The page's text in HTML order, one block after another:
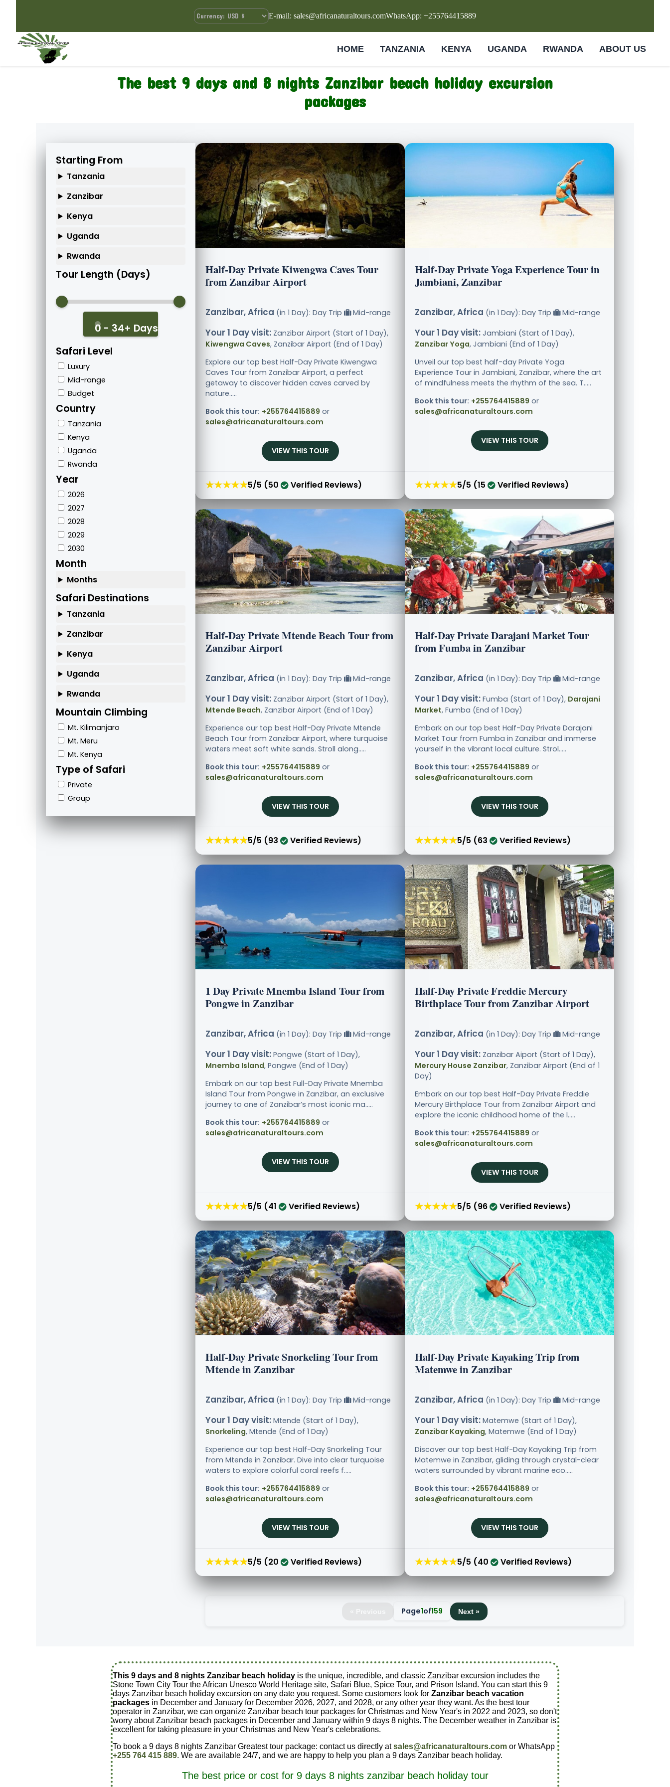
E-mail: sales@africanaturaltours.comWhatsApp: +255764415889
HOME TANZANIA KENYA UGANDA RWANDA ABOUT US
The best 9 days and 8 nights Zanzibar beach holiday excursion
packages
Starting From
Tanzania
Zanzibar
Kenya
Uganda
Rwanda
Tour Length (Days)
0 - 34+ Days
Safari Level
Luxury
Mid-range
Budget
Country
Tanzania
Kenya
Uganda
Rwanda
Year
2026
2027
2028
2029
2030
Month
Months
Safari Destinations
Tanzania
Zanzibar
Kenya
Uganda
Rwanda
Mountain Climbing
Mt. Kilimanjaro
Mt. Meru
Mt. Kenya
Type of Safari
Private
Group
Half-Day Private Kiwengwa Caves Tour
from Zanzibar Airport
Zanzibar, Africa (in 1 Day): Day Trip Mid-range
Your 1 Day visit: Zanzibar Airport (Start of 1 Day),
Kiwengwa Caves, Zanzibar Airport (End of 1 Day)
Explore our top best Half-Day Private Kiwengwa
Caves Tour from Zanzibar Airport, a perfect
getaway to discover hidden caves carved by
nature.....
Book this tour: +255764415889 or
sales@africanaturaltours.com
VIEW THIS TOUR
★★★★★5/5 (50 Verified Reviews)
Half-Day Private Yoga Experience Tour in
Jambiani, Zanzibar
Zanzibar, Africa (in 1 Day): Day Trip Mid-range
Your 1 Day visit: Jambiani (Start of 1 Day),
Zanzibar Yoga, Jambiani (End of 1 Day)
Unveil our top best half-day Private Yoga
Experience Tour in Jambiani, Zanzibar, where the art
of mindfulness meets the rhythm of the sea. T.....
Book this tour: +255764415889 or
sales@africanaturaltours.com
VIEW THIS TOUR
★★★★★5/5 (15 Verified Reviews)
Half-Day Private Mtende Beach Tour from
Zanzibar Airport
Zanzibar, Africa (in 1 Day): Day Trip Mid-range
Your 1 Day visit: Zanzibar Airport (Start of 1 Day),
Mtende Beach, Zanzibar Airport (End of 1 Day)
Experience our top best Half-Day Private Mtende
Beach Tour from Zanzibar Airport, where turquoise
waters meet soft white sands. Stroll along.....
Book this tour: +255764415889 or
sales@africanaturaltours.com
VIEW THIS TOUR
★★★★★5/5 (93 Verified Reviews)
Half-Day Private Darajani Market Tour
from Fumba in Zanzibar
Zanzibar, Africa (in 1 Day): Day Trip Mid-range
Your 1 Day visit: Fumba (Start of 1 Day), Darajani
Market, Fumba (End of 1 Day)
Embark on our top best Half-Day Private Darajani
Market Tour from Fumba in Zanzibar and immerse
yourself in the vibrant local culture. Strol.....
Book this tour: +255764415889 or
sales@africanaturaltours.com
VIEW THIS TOUR
★★★★★5/5 (63 Verified Reviews)
1 Day Private Mnemba Island Tour from
Pongwe in Zanzibar
Zanzibar, Africa (in 1 Day): Day Trip Mid-range
Your 1 Day visit: Pongwe (Start of 1 Day),
Mnemba Island, Pongwe (End of 1 Day)
Embark on our top best Full-Day Private Mnemba
Island Tour from Pongwe in Zanzibar, an exclusive
journey to one of Zanzibar’s most iconic ma.....
Book this tour: +255764415889 or
sales@africanaturaltours.com
VIEW THIS TOUR
★★★★★5/5 (41 Verified Reviews)
Half-Day Private Freddie Mercury
Birthplace Tour from Zanzibar Airport
Zanzibar, Africa (in 1 Day): Day Trip Mid-range
Your 1 Day visit: Zanzibar Aiport (Start of 1 Day),
Mercury House Zanzibar, Zanzibar Airport (End of 1
Day)
Embark on our top best Half-Day Private Freddie
Mercury Birthplace Tour from Zanzibar Airport and
explore the iconic childhood home of the l.....
Book this tour: +255764415889 or
sales@africanaturaltours.com
VIEW THIS TOUR
★★★★★5/5 (96 Verified Reviews)
Half-Day Private Snorkeling Tour from
Mtende in Zanzibar
Zanzibar, Africa (in 1 Day): Day Trip Mid-range
Your 1 Day visit: Mtende (Start of 1 Day),
Snorkeling, Mtende (End of 1 Day)
Experience our top best Half-Day Snorkeling Tour
from Mtende in Zanzibar. Dive into clear turquoise
waters to explore colorful coral reefs f.....
Book this tour: +255764415889 or
sales@africanaturaltours.com
VIEW THIS TOUR
★★★★★5/5 (20 Verified Reviews)
Half-Day Private Kayaking Trip from
Matemwe in Zanzibar
Zanzibar, Africa (in 1 Day): Day Trip Mid-range
Your 1 Day visit: Matemwe (Start of 1 Day),
Zanzibar Kayaking, Matemwe (End of 1 Day)
Discover our top best Half-Day Kayaking Trip from
Matemwe in Zanzibar, gliding through crystal-clear
waters surrounded by vibrant marine eco.....
Book this tour: +255764415889 or
sales@africanaturaltours.com
VIEW THIS TOUR
★★★★★5/5 (40 Verified Reviews)
Page1of159 Next »
This 9 days and 8 nights Zanzibar beach holiday is the unique, incredible, and classic Zanzibar excursion includes the
Stone Town City Tour the African Unesco World Heritage site, Safari Blue, Spice Tour, and Prison Island. You can start this 9
days Zanzibar beach holiday excursion on any date you request. Some customers look for Zanzibar beach vacation
packages in December and January for December 2026, 2027, and 2028, or any other year they want. As the best tour
operator in Zanzibar, we can organize Zanzibar beach tour packages for Christmas and New Year's in 2022 and 2023, so don't
worry about Zanzibar beach packages in December and January within 9 days 8 nights. The December weather in Zanzibar is
excellent for taking pleasure in your Christmas and New Year's celebrations.
To book a 9 days 8 nights Zanzibar Greatest tour package: contact us directly atsales@africanaturaltours.com or WhatsApp
+255 764 415 889. We are available 24/7, and we are happy to help you plan a 9 days Zanzibar beach holiday.
The best price or cost for 9 days 8 nights zanzibar beach holiday tour